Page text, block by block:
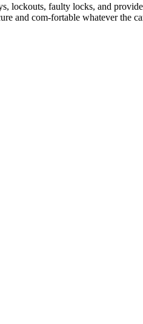
lockouts, faulty locks, and
and com-fortable whatever the